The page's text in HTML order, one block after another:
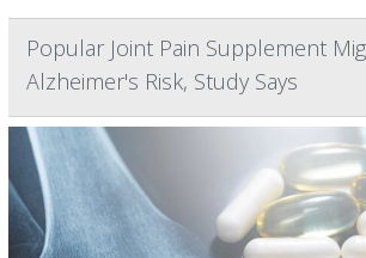
Popular Joint Pain Supplement
Alzheimer's Risk, Study Says